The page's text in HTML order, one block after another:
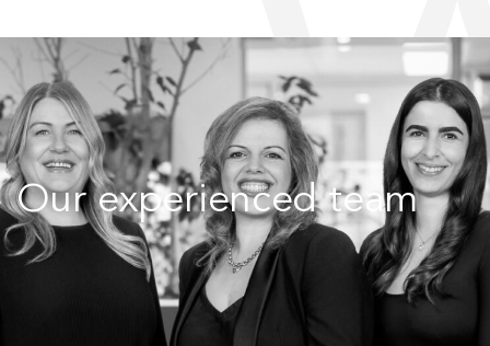
Our experienced team